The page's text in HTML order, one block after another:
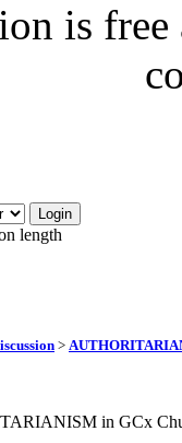
is
length
>
in GCx